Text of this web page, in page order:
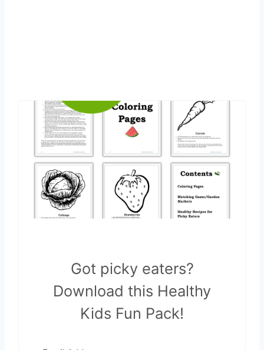
Got picky eaters?
Download this Healthy
Kids Fun Pack!